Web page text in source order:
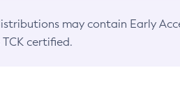
may contain Early
certified.